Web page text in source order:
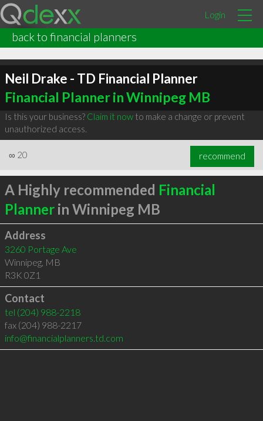
Login
back to financial planners
Neil Drake - TD Financial Planner
Financial Planner in Winnipeg MB
Is this your business? Claim it nowto make a change or prevent
unauthorized access.
∞ 20 recommend
A Highly recommended Financial
Plannerin Winnipeg MB
Address
3260 Portage Ave
Winnipeg, MB
R3K 0Z1
Contact
tel (204) 988-2218
fax (204) 988-2217
info@financialplanners.td.com